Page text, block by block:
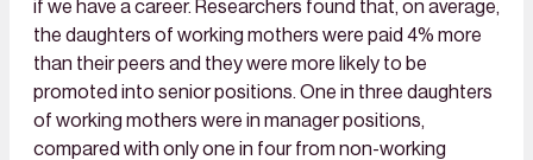
if we have a career. Researchers found that, on average,
the daughters of working mothers were paid 4% more
than their peers and they were more likely to be
promoted into senior positions. One in three daughters
of working mothers were in manager positions,
compared with only one in four from non-working